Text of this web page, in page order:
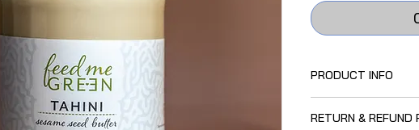
PRODUCT INFO
low speed.
RETURN & REFUND